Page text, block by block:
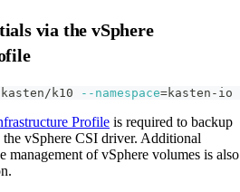
via the vSphere
k10 --namespace=kasten-io
Profile is required to backup
vSphere CSI driver. Additional
management of vSphere volumes is also